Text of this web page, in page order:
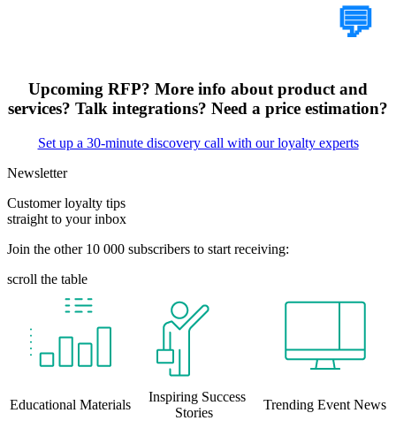
💬
Upcoming RFP? More info about product and
services? Talk integrations? Need a price estimation?
Set up a 30-minute discovery call with our loyalty experts
Newsletter
Customer loyalty tips
straight to your inbox
Join the other 10 000 subscribers to start receiving:
scroll the table
Educational Materials
Inspiring Success
Stories
Trending Event News